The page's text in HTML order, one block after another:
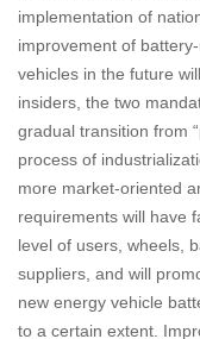
implementation of
improvement of
vehicles in the future
insiders, the two
gradual transition from
process of
more market-oriented
requirements will have
level of users, wheels,
suppliers, and will
new energy vehicle
to a certain extent.